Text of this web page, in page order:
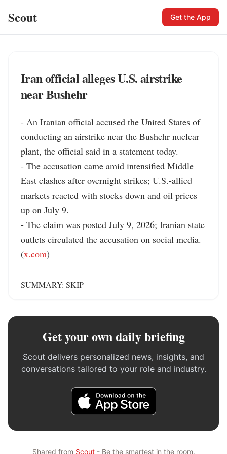
Scout Get the App
Iran official alleges U.S. airstrike
near Bushehr
- An Iranian official accused the United States of
conducting an airstrike near the Bushehr nuclear
plant, the official said in a statement today.
- The accusation came amid intensified Middle
East clashes after overnight strikes; U.S.-allied
markets reacted with stocks down and oil prices
up on July 9.
- The claim was posted July 9, 2026; Iranian state
outlets circulated the accusation on social media.
(x.com)
SUMMARY: SKIP
Get your own daily briefing
Scout delivers personalized news, insights, and
conversations tailored to your role and industry.
Shared from Scout- Be the smartest in the room.